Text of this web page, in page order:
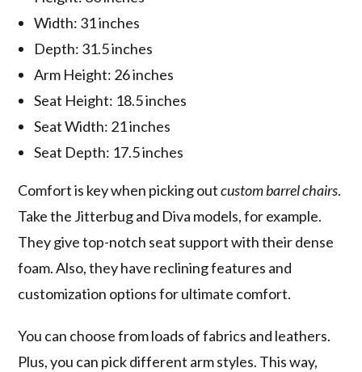
Width: 31 inches
Depth: 31.5 inches
Arm Height: 26 inches
Seat Height: 18.5 inches
Seat Width: 21 inches
Seat Depth: 17.5 inches
Comfort is key when picking outcustom barrel chairs.
Take the Jitterbug and Diva models, for example.
They give top-notch seat support with their dense
foam. Also, they have reclining features and
customization options for ultimate comfort.
You can choose from loads of fabrics and leathers.
Plus, you can pick different arm styles. This way,